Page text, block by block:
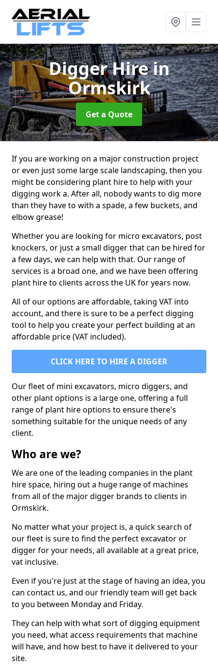
Digger Hirein
Ormskirk
Get a Quote
If you are working on a major construction project
or even just some large scale landscaping, then you
might be considering plant hire to help with your
digging work a. After all, nobody wants to dig more
than they have to with a spade, a few buckets, and
elbow grease!
Whether you are looking for micro excavators, post
knockers, or just a small digger that can be hired for
a few days, we can help with that. Our range of
services is a broad one, and we have been offering
plant hire to clients across the UK for years now.
All of our options are affordable, taking VAT into
account, and there is sure to be a perfect digging
tool to help you create your perfect building at an
affordable price (VAT included).
CLICK HERE TO HIRE A DIGGER
Our fleet of mini excavators, micro diggers, and
other plant options is a large one, offering a full
range of plant hire options to ensure there's
something suitable for the unique needs of any
client.
Who are we?
We are one of the leading companies in the plant
hire space, hiring out a huge range of machines
from all of the major digger brands to clients in
Ormskirk.
No matter what your project is, a quick search of
our fleet is sure to find the perfect excavator or
digger for your needs, all available at a great price,
vat inclusive.
Even if you're just at the stage of having an idea, you
can contact us, and our friendly team will get back
to you between Monday and Friday.
They can help with what sort of digging equipment
you need, what access requirements that machine
will have, and how best to have it delivered to your
site.